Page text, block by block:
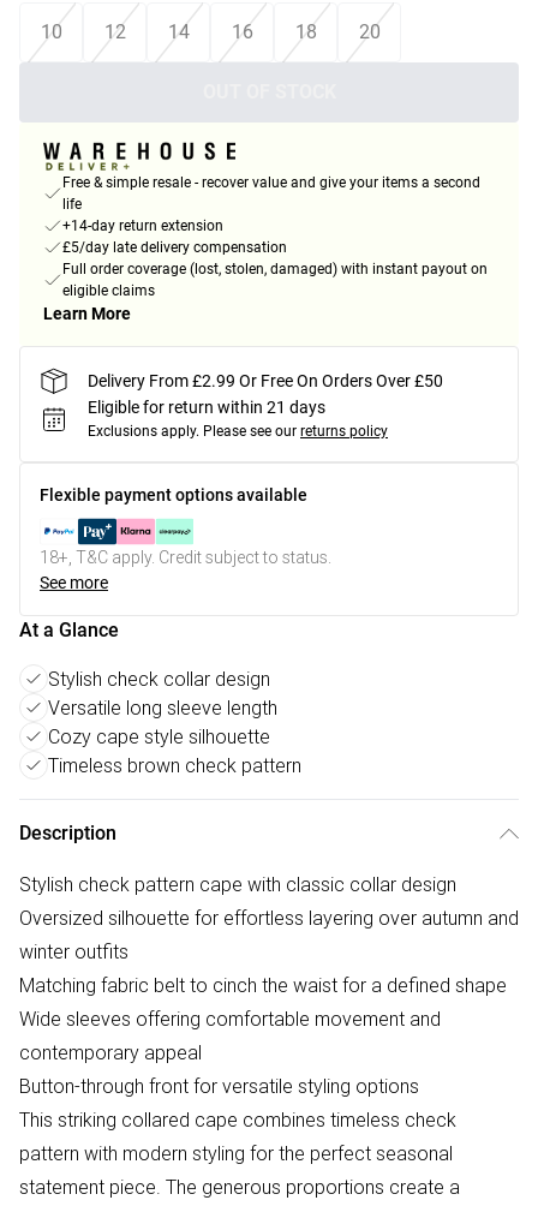
10
12 14 16 18 20
Free & simple resale - recover value and give your items a second
life
+14-day return extension
£5/day late delivery compensation
Full order coverage (lost, stolen, damaged) with instant payout on
eligible claims
Learn More
Delivery From £2.99 Or Free On Orders Over £50
Eligible for return within 21 days
Exclusions apply. Please see our returns policy
Flexible payment options available
18+, T&C apply. Credit subject to status.
See more
At a Glance
Stylish check collar design
Versatile long sleeve length
Cozy cape style silhouette
Timeless brown check pattern
Description
Stylish check pattern cape with classic collar design
Oversized silhouette for effortless layering over autumn and
winter outfits
Matching fabric belt to cinch the waist for a defined shape
Wide sleeves offering comfortable movement and
contemporary appeal
Button-through front for versatile styling options
This striking collared cape combines timeless check
pattern with modern styling for the perfect seasonal
statement piece. The generous proportions create a